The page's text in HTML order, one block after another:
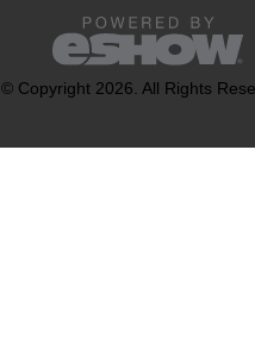
© Copyright 2026. All Rights